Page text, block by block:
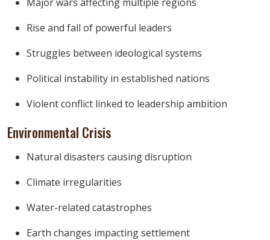
Rise and fall of powerful leaders
Struggles between ideological systems
Political instability in established nations
Violent conflict linked to leadership ambition
Environmental Crisis
Natural disasters causing disruption
Climate irregularities
Water-related catastrophes
Earth changes impacting settlement